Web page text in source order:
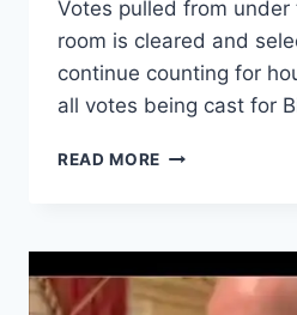
Votes pulled from
room is cleared and
continue counting for
all votes being cast for
READ MORE VOTER
FROM
UNDER
TABLE